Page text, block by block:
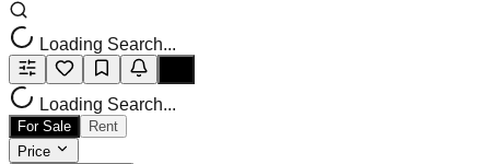
Loading Search...
Loading Search...
For Sale
Rent
Price